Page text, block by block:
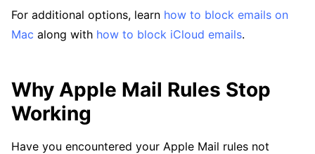
For additional options, learn how to block emails on
Mac along with how to block iCloud emails.
Why Apple Mail Rules Stop
Working
Have you encountered your Apple Mail rules not